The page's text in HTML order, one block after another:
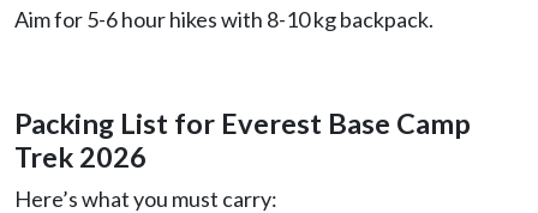
Aim for 5-6 hour hikes with 8-10 kg backpack.
Packing List for Everest Base Camp
Trek 2026
Here’s what you must carry: